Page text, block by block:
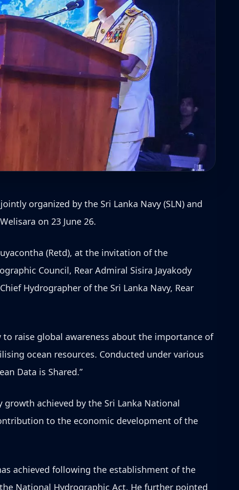
organized by the Sri Lanka Navy (SLN) and
on 23 June 26.
(Retd), at the invitation of the
Council, Rear Admiral Sisira Jayakody
Hydrographer of the Sri Lanka Navy, Rear
raise global awareness about the importance of
ocean resources. Conducted under various
Data is Shared.”
achieved by the Sri Lanka National
to the economic development of the
achieved following the establishment of the
National Hydrographic Act. He further pointed